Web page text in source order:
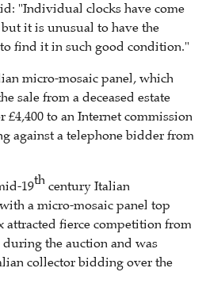
"Individual clocks have come
it is unusual to have the
find it in such good condition."
micro-mosaic panel, which
sale from a deceased estate
to an Internet commission
against a telephone bidder from
19th century Italian
a micro-mosaic panel top
attracted fierce competition from
the auction and was
collector bidding over the